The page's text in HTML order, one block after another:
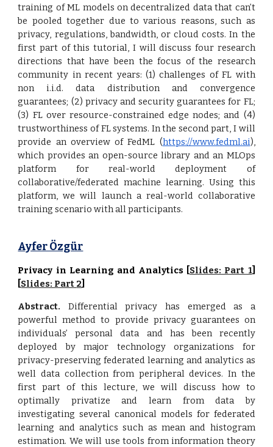
training of ML models on decentralized data that can’t
be pooled together due to various reasons, such as
privacy, regulations, bandwidth, or cloud costs. In the
first part of this tutorial, I will discuss four research
directions that have been the focus of the research
community in recent years: (1) challenges of FL with
non i.i.d. data distribution and convergence
guarantees; (2) privacy and security guarantees for FL;
(3) FL over resource-constrained edge nodes; and (4)
trustworthiness of FL systems. In the second part, I will
provide an overview of FedML (https://www.fedml.ai),
which provides an open-source library and an MLOps
platform for real-world deployment of
collaborative/federated machine learning. Using this
platform, we will launch a real-world collaborative
training scenario with all participants.
Ayfer Özgür
Privacy in Learning and Analytics [Slides: Part 1]
[Slides: Part 2]
Abstract. Differential privacy has emerged as a
powerful method to provide privacy guarantees on
individuals’ personal data and has been recently
deployed by major technology organizations for
privacy-preserving federated learning and analytics as
well data collection from peripheral devices. In the
first part of this lecture, we will discuss how to
optimally privatize and learn from data by
investigating several canonical models for federated
learning and analytics such as mean and histogram
estimation. We will use tools from information theory